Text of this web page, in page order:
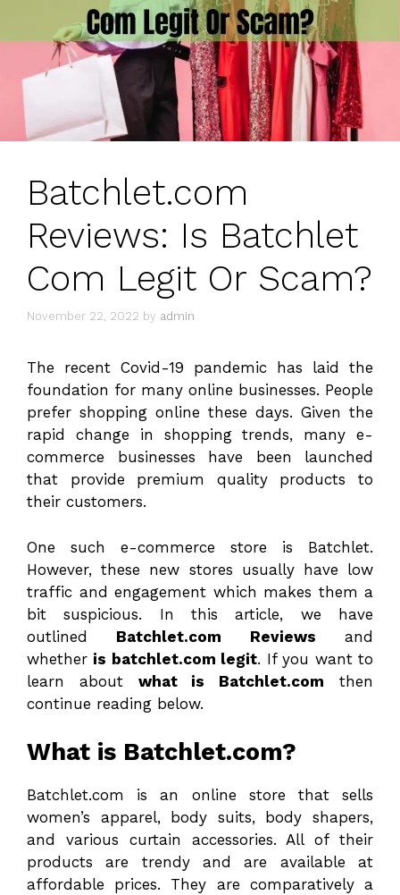
Batchlet.com
Reviews: Is Batchlet
Com Legit Or Scam?
November 22, 2022 by admin
The recent Covid-19 pandemic has laid the
foundation for many online businesses. People
prefer shopping online these days. Given the
rapid change in shopping trends, many e-
commerce businesses have been launched
that provide premium quality products to
their customers.
One such e-commerce store is Batchlet.
However, these new stores usually have low
traffic and engagement which makes them a
bit suspicious. In this article, we have
outlined Batchlet.com Reviews and
whether is batchlet.com legit. If you want to
learn about what is Batchlet.com then
continue reading below.
What is Batchlet.com?
Batchlet.com is an online store that sells
women’s apparel, body suits, body shapers,
and various curtain accessories. All of their
products are trendy and are available at
affordable prices. They are comparatively a